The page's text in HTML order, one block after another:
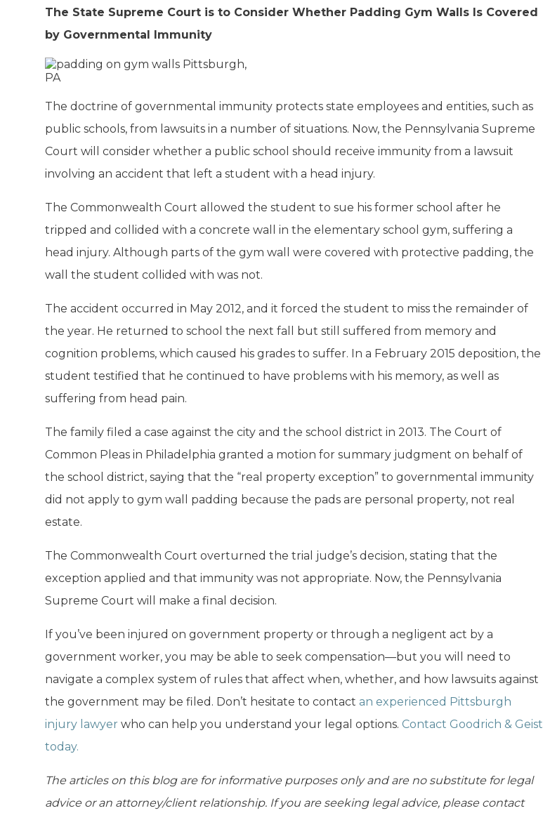
The State Supreme Court is to Consider Whether Padding Gym Walls Is Covered
by Governmental Immunity
The doctrine of governmental immunity protects state employees and entities, such as
public schools, from lawsuits in a number of situations. Now, the Pennsylvania Supreme
Court will consider whether a public school should receive immunity from a lawsuit
involving an accident that left a student with a head injury.
The Commonwealth Court allowed the student to sue his former school after he
tripped and collided with a concrete wall in the elementary school gym, suffering a
head injury. Although parts of the gym wall were covered with protective padding, the
wall the student collided with was not.
The accident occurred in May 2012, and it forced the student to miss the remainder of
the year. He returned to school the next fall but still suffered from memory and
cognition problems, which caused his grades to suffer. In a February 2015 deposition, the
student testified that he continued to have problems with his memory, as well as
suffering from head pain.
The family filed a case against the city and the school district in 2013. The Court of
Common Pleas in Philadelphia granted a motion for summary judgment on behalf of
the school district, saying that the “real property exception” to governmental immunity
did not apply to gym wall padding because the pads are personal property, not real
estate.
The Commonwealth Court overturned the trial judge’s decision, stating that the
exception applied and that immunity was not appropriate. Now, the Pennsylvania
Supreme Court will make a final decision.
If you’ve been injured on government property or through a negligent act by a
government worker, you may be able to seek compensation—but you will need to
navigate a complex system of rules that affect when, whether, and how lawsuits against
the government may be filed. Don’t hesitate to contact an experienced Pittsburgh
injury lawyer who can help you understand your legal options. Contact Goodrich & Geist
today.
The articles on this blog are for informative purposes only and are no substitute for legal
advice or an attorney/client relationship. If you are seeking legal advice, please contact